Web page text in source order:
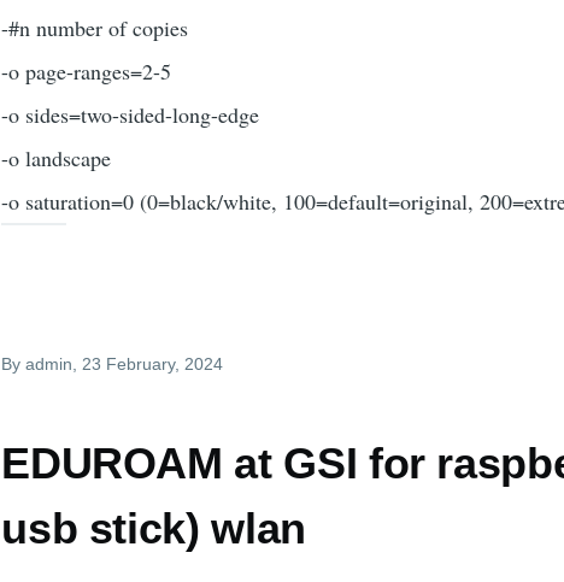
-#n number of copies
-o page-ranges=2-5
-o sides=two-sided-long-edge
-o landscape
-o saturation=0 (0=black/white, 100=default=original,
Byadmin , 23 February, 2024
EDUROAM at GSI for
usb stick) wlan